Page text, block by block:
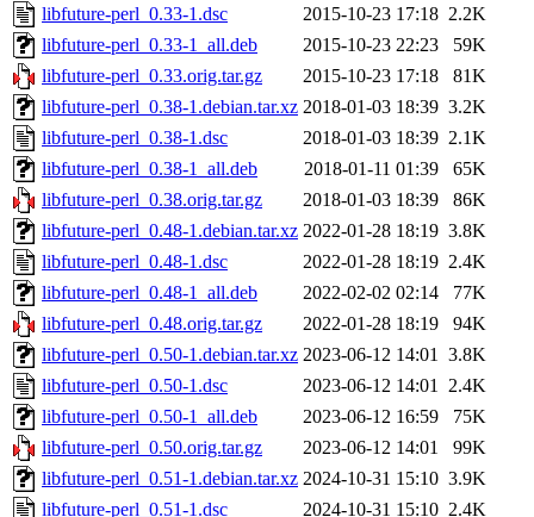
libfuture-perl_0.33-1.dsc
2015-10-23 17:18 2.2K
libfuture-perl_0.33-1_all.deb
2015-10-23 22:23
59K
libfuture-perl_0.33.orig.tar.gz
2015-10-23 17:18
81K
libfuture-perl_0.38-1.debian.tar.xz 2018-01-03 18:39 3.2K
libfuture-perl_0.38-1.dsc
2018-01-03 18:39 2.1K
libfuture-perl_0.38-1_all.deb
2018-01-11 01:39
65K
libfuture-perl_0.38.orig.tar.gz
2018-01-03 18:39
86K
libfuture-perl_0.48-1.debian.tar.xz 2022-01-28 18:19 3.8K
libfuture-perl_0.48-1.dsc
2022-01-28 18:19 2.4K
libfuture-perl_0.48-1_all.deb
2022-02-02 02:14
77K
libfuture-perl_0.48.orig.tar.gz
2022-01-28 18:19
94K
libfuture-perl_0.50-1.debian.tar.xz 2023-06-12 14:01 3.8K
libfuture-perl_0.50-1.dsc
2023-06-12 14:01 2.4K
libfuture-perl_0.50-1_all.deb
2023-06-12 16:59
75K
libfuture-perl_0.50.orig.tar.gz
2023-06-12 14:01
99K
libfuture-perl_0.51-1.debian.tar.xz 2024-10-31 15:10 3.9K
libfuture-perl_0.51-1.dsc
2024-10-31 15:10 2.4K